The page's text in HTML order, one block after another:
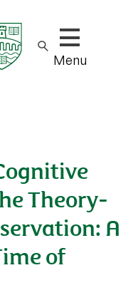
Show/hide
Menu
Theory-
A
of